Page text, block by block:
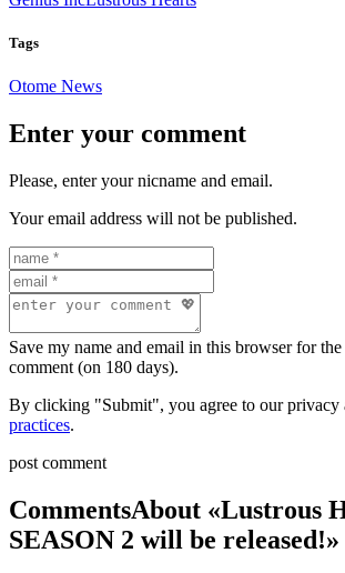
Tags
Otome News
Enter your comment
Please, enter your nicname and email.
Your email address will not be published.
Save my name and email in this browser for
comment (on 180 days).
By clicking "Submit", you agree to our privacy
practices.
post comment
CommentsAbout «Lustrous
SEASON 2 will be released!»